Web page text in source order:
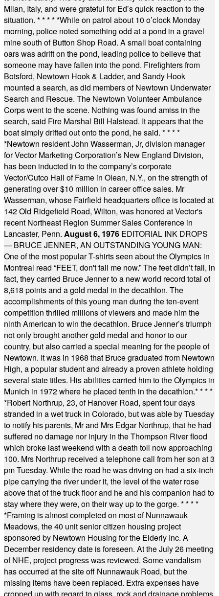
Milan, Italy, and were grateful for Ed’s quick reaction to the
situation. * * * * *While on patrol about 10 o’clock Monday
morning, police noted something odd at a pond in a gravel
mine south of Button Shop Road. A small boat containing
oars was adrift on the pond, leading police to believe that
someone may have fallen into the pond. Firefighters from
Botsford, Newtown Hook & Ladder, and Sandy Hook
mounted a search, as did members of Newtown Underwater
Search and Rescue. The Newtown Volunteer Ambulance
Corps went to the scene. Nothing was found amiss in the
search, said Fire Marshal Bill Halstead. It appears that the
boat simply drifted out onto the pond, he said. * * * *
*Newtown resident John Wasserman, Jr, division manager
for Vector Marketing Corporation’s New England Division,
has been inducted in to the company’s corporate
Vector/Cutco Hall of Fame in Olean, N.Y., on the strength of
generating over $10 million in career office sales. Mr
Wasserman, whose Fairfield headquarters office is located at
142 Old Ridgefield Road, Wilton, was honored at Vector's
recent Northeast Region Summer Sales Conference in
Lancaster, Penn. August 6, 1976 EDITORIAL INK DROPS
— BRUCE JENNER, AN OUTSTANDING YOUNG MAN:
One of the most popular T-shirts seen about the Olympics in
Montreal read “FEET, don't fail me now.” The feet didn’t fail, in
fact, they carried Bruce Jenner to a new world record total of
8,618 points and a gold medal in the decathlon. The
accomplishments of this young man during the ten-event
competition thrilled millions of viewers and made him the
ninth American to win the decathlon. Bruce Jenner’s triumph
not only brought another gold medal and honor to our
country, but also carried a special meaning for the people of
Newtown. It was in 1968 that Bruce graduated from Newtown
High, a popular student and already a proven athlete holding
several state titles. His abilities carried him to the Olympics in
Munich in 1972 where he placed tenth in the decathlon.* * * *
*Robert Northrup, 23, of Hanover Road, spent four days
stranded in a wet truck in Colorado, but was able by Tuesday
to notify his parents, Mr and Mrs Edgar Northrup, that he had
suffered no damage nor injury in the Thompson River flood
which broke last weekend with a death toll now approaching
100. Mrs Northrup received a telephone call from her son at 3
pm Tuesday. While the road he was driving on had a six-inch
pipe carrying the river under it, the level of the water rose
above that of the truck floor and he and his companion had to
stay where they were, on their way up to the gorge. * * * *
*Framing is almost completed on most of Nunnawauk
Meadows, the 40 unit senior citizen housing project
sponsored by Newtown Housing for the Elderly Inc. A
December residency date is foreseen. At the July 26 meeting
of NHE, project progress was reviewed. Some vandalism
has occurred at the site off Nunnawauk Road, but the
missing items have been replaced. Extra expenses have